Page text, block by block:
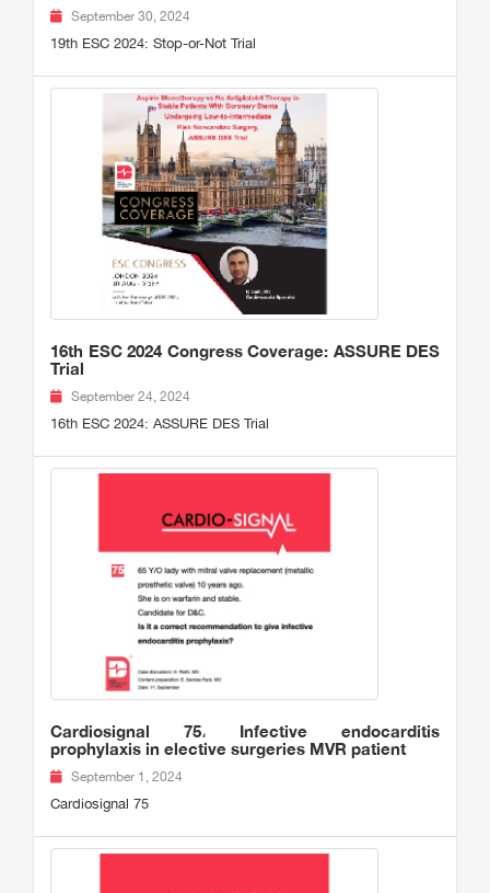
September 30, 2024
19th ESC 2024: Stop-or-Not Trial
16th ESC 2024 Congress Coverage: ASSURE DES
Trial
September 24, 2024
16th ESC 2024: ASSURE DES Trial
Cardiosignal 75، Infective endocarditis
prophylaxis in elective surgeries MVR patient
September 1, 2024
Cardiosignal 75